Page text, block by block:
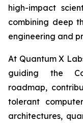
high-impact
combining deep
engineering and
At Quantum X
guiding the
roadmap,
tolerant
architectures,